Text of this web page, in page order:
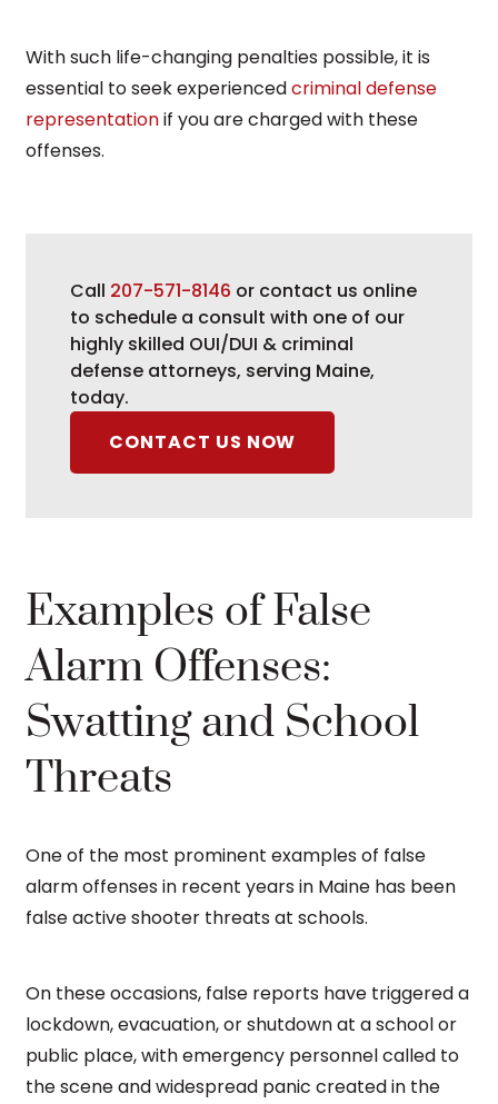
With such life-changing penalties possible, it is
essential to seek experiencedcriminal defense
representationif you are charged with these
offenses.
Call 207-571-8146 or contact us online
to schedule a consult with one of our
highly skilled OUI/DUI & criminal
defense attorneys, serving Maine,
today.
CONTACT US NOW
Examples of False
Alarm Offenses:
Swatting and School
Threats
One of the most prominent examples of false
alarm offenses in recent years in Maine has been
false active shooter threats at schools.
On these occasions, false reports have triggered a
lockdown, evacuation, or shutdown at a school or
public place, with emergency personnel called to
the scene and widespread panic created in the